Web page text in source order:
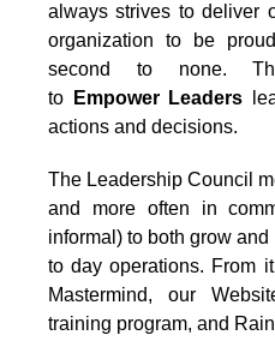
always strives to deliver
organization to be
second to none.
to
Empower Leaders
actions and decisions.
The Leadership Council
and more often in
informal) to both grow and
to day operations. From
Mastermind, our
training program, and